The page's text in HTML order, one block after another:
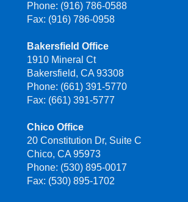
Phone: (916) 786-0588
Fax: (916) 786-0958
Bakersfield Office
1910 Mineral Ct
Bakersfield, CA 93308
Phone: (661) 391-5770
Fax: (661) 391-5777
Chico Office
20 Constitution Dr, Suite C
Chico, CA 95973
Phone: (530) 895-0017
Fax: (530) 895-1702